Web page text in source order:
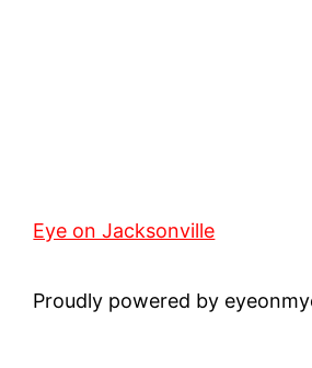
Eye on Jacksonville
Proudly powered by